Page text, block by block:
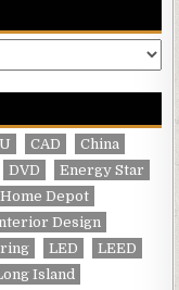
CAD
China
DVD
Energy Star
Home Depot
Design
LED
LEED
Island